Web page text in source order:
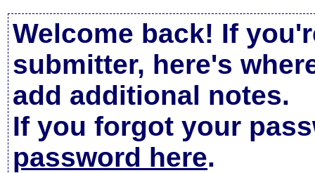
Welcome back! If
submitter, here's
add additional notes.
If you forgot your
password here.